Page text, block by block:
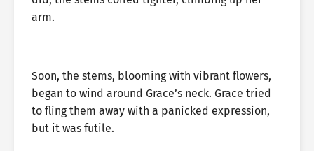
arm.
Soon, the stems, blooming with vibrant flowers,
began to wind around Grace’s neck. Grace tried
to fling them away with a panicked expression,
but it was futile.